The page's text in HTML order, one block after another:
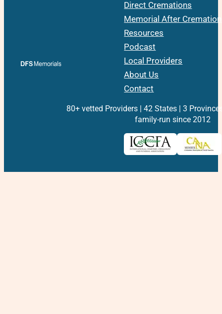
Direct Cremations
Memorial After Cremation
Resources
Podcast
Local Providers
About Us
Contact
80+ vetted Providers | 42 States | 3
family-run since 2012